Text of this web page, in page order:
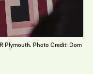
Plymouth. Photo Credit: Dom